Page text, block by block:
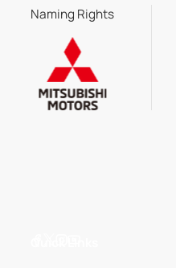
Naming Rights